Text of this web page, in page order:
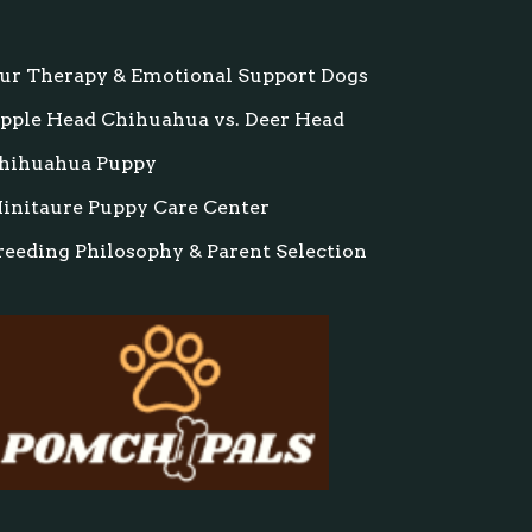
Therapy & Emotional Support Dogs
Head Chihuahua vs. Deer Head
Puppy
Puppy Care Center
Philosophy & Parent Selection